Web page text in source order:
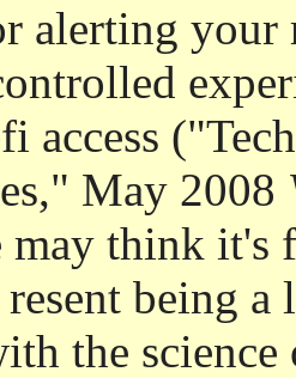
alerting your
access
May 2008
may think it's
being
the